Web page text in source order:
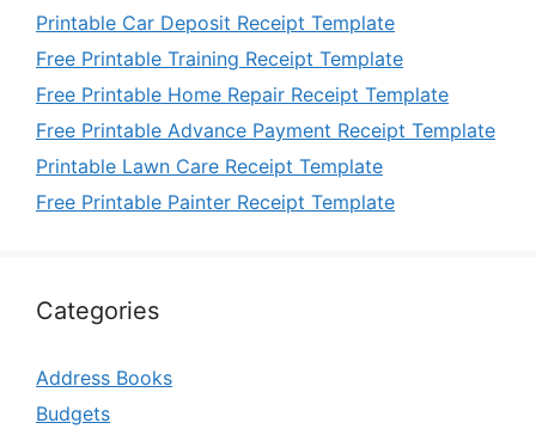
Printable Car Deposit Receipt Template
Free Printable Training Receipt Template
Free Printable Home Repair Receipt Template
Free Printable Advance Payment Receipt Template
Printable Lawn Care Receipt Template
Free Printable Painter Receipt Template
Categories
Address Books
Budgets